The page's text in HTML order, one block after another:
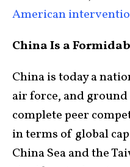
American
China Is a
China is today a
air force, and ground
complete peer
in terms of global
China Sea and the